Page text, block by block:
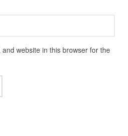
website in this browser for the